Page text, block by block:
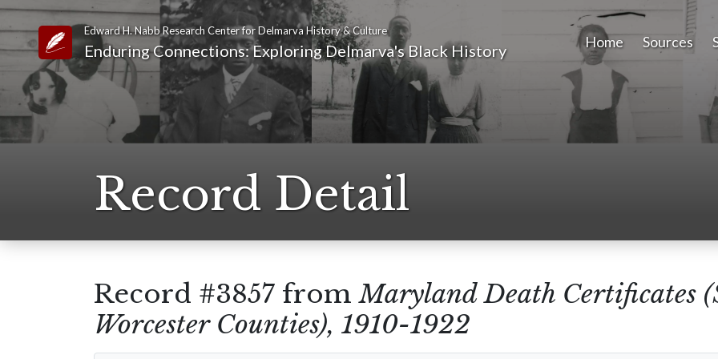
Link to Homepage
Edward H. Nabb Research Center for Delmarva History & Culture
Enduring Connections: Exploring Delmarva's Black History Home Sources
Record Detail
Record #3857 fromMaryland Death Certificates
Worcester Counties), 1910-1922